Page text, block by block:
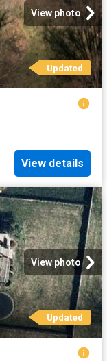
View photo
Updated
View details
View photo
Updated